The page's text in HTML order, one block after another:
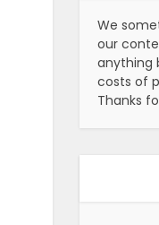
We
our
anything
costs of
Thanks